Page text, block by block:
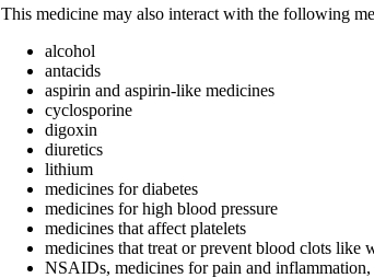
This medicine may also interact with the following
alcohol
antacids
aspirin and aspirin-like medicines
cyclosporine
digoxin
diuretics
lithium
medicines for diabetes
medicines for high blood pressure
medicines that affect platelets
medicines that treat or prevent blood clots like
NSAIDs, medicines for pain and